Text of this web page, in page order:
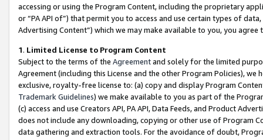
accessing or using the Program Content, including the proprietary
or “PA API of”) that permit you to access and use certain types of
Advertising Content”) which we may make available to you, you agree
1. Limited License to Program Content
Subject to the terms of the Agreementand solely for the limited
Agreement (including this License and the other Program Policies),
exclusive, royalty-free license to: (a) copy and display Program
Trademark Guidelines) we make available to you as part of the
(c) access and use Creators API, PA API, Data Feeds, and Product
does not include any downloading, copying or other use of Program
data gathering and extraction tools. For the avoidance of doubt,